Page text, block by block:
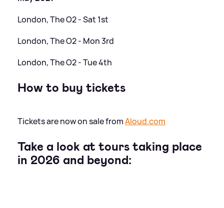
London, The O2 - Sat 1st
London, The O2 - Mon 3rd
London, The O2 - Tue 4th
How to buy tickets
Tickets are now on sale fromAloud.com
Take a look at tours taking place
in 2026 and beyond: